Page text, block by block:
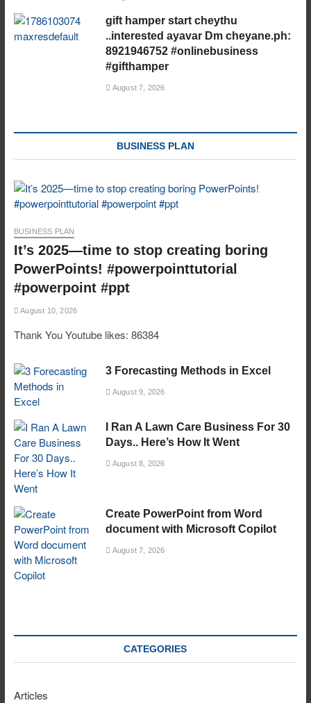
gift hamper start cheythu
..interested ayavar Dm cheyane.ph:
8921946752 #onlinebusiness
#gifthamper
August 7, 2026
BUSINESS PLAN
BUSINESS PLAN
It’s 2025—time to stop creating boring
PowerPoints! #powerpointtutorial
#powerpoint #ppt
August 10, 2026
Thank You Youtube likes: 86384
3 Forecasting Methods in Excel
August 9, 2026
I Ran A Lawn Care Business For 30
Days.. Here’s How It Went
August 8, 2026
Create PowerPoint from Word
document with Microsoft Copilot
August 7, 2026
CATEGORIES
Articles